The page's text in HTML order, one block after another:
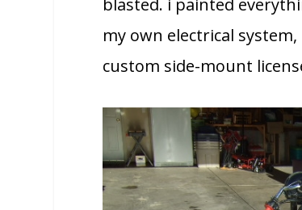
blasted. i painted
my own electrical
custom side-mount